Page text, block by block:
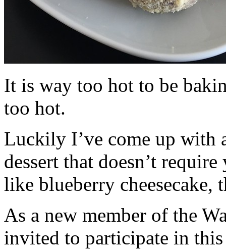
It is way too hot to be
too hot.
Luckily I’ve come up with
dessert that doesn’t
like blueberry cheesecake,
As a new member of the
invited to participate in